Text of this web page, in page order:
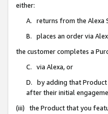
either:
A. returns from the Alexa
B. places an order via
the customer completes a
C. via Alexa, or
D. by adding that Product
after their initial
(iii) the Product that you